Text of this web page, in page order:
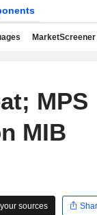
MPS
MIB
sources